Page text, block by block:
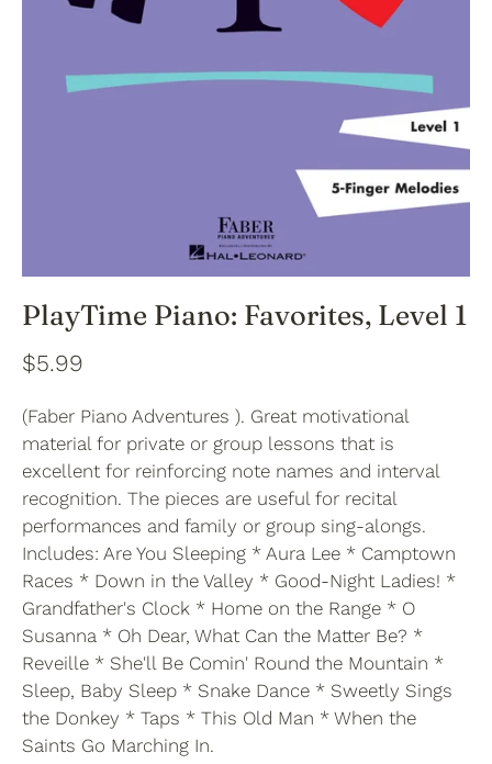
PlayTime Piano: Favorites, Level 1
$5.99
(Faber Piano Adventures ). Great motivational
material for private or group lessons that is
excellent for reinforcing note names and interval
recognition. The pieces are useful for recital
performances and family or group sing-alongs.
Includes: Are You Sleeping * Aura Lee * Camptown
Races * Down in the Valley * Good-Night Ladies! *
Grandfather's Clock * Home on the Range * O
Susanna * Oh Dear, What Can the Matter Be? *
Reveille * She'll Be Comin' Round the Mountain *
Sleep, Baby Sleep * Snake Dance * Sweetly Sings
the Donkey * Taps * This Old Man * When the
Saints Go Marching In.